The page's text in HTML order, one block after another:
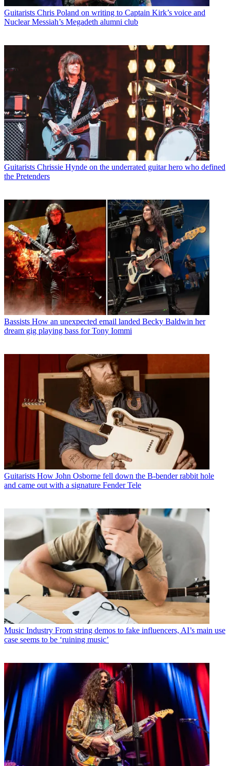
Guitarists Chris Poland on writing to Captain Kirk’s voice and
Nuclear Messiah’s Megadeth alumni club
Guitarists Chrissie Hynde on the underrated guitar hero who defined
the Pretenders
Bassists How an unexpected email landed Becky Baldwin her
dream gig playing bass for Tony Iommi
Guitarists How John Osborne fell down the B-bender rabbit hole
and came out with a signature Fender Tele
Music Industry From string demos to fake influencers, AI’s main use
case seems to be ‘ruining music’